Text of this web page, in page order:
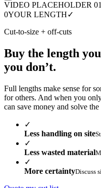
VIDEO PLACEHOLDER 01
0YOUR LENGTH✓
Cut-to-size + off-cuts
Buy the length
you don’t.
Full lengths make sense for
for others. And when you
can save money and solve
✓
Less handling on site
✓
Less wasted material
✓
More certaintyDiscuss